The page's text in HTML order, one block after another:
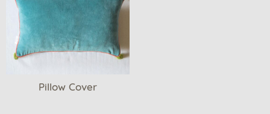
Pillow Cover